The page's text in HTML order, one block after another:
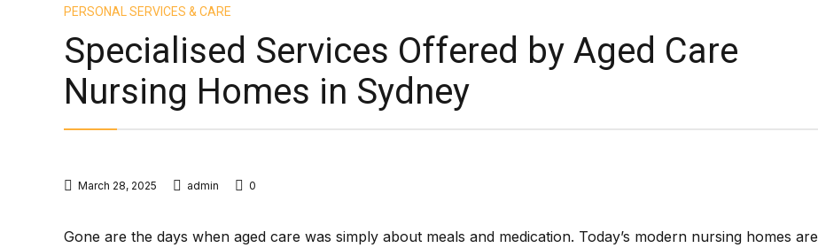
PERSONAL SERVICES & CARE
Specialised Services Offered by Aged Care
Nursing Homes in Sydney
March 28, 2025 admin 0
Gone are the days when aged care was simply about meals and medication. Today’s modern nursing homes are